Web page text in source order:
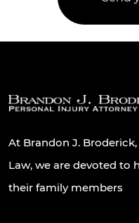
At Brandon J.
Law, we are devoted to
their family members